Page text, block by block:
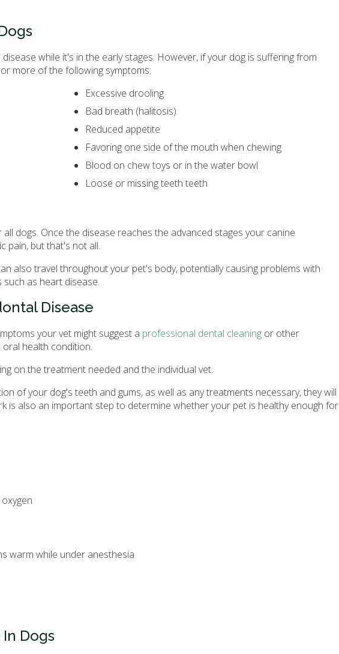
while it's in the early stages. However, if your dog is suffering from
more of the following symptoms:
Excessive drooling
Bad breath (halitosis)
Reduced appetite
Favoring one side of the mouth when chewing
Blood on chew toys or in the water bowl
Loose or missing teeth teeth
dogs. Once the disease reaches the advanced stages your canine
pain, but that's not all.
also travel throughout your pet's body, potentially causing problems with
as heart disease.
Disease
your vet might suggest a professional dental cleaning or other
health condition.
on the treatment needed and the individual vet.
of your dog's teeth and gums, as well as any treatments necessary, they will
is also an important step to determine whether your pet is healthy enough for
warm while under anesthesia
Dogs